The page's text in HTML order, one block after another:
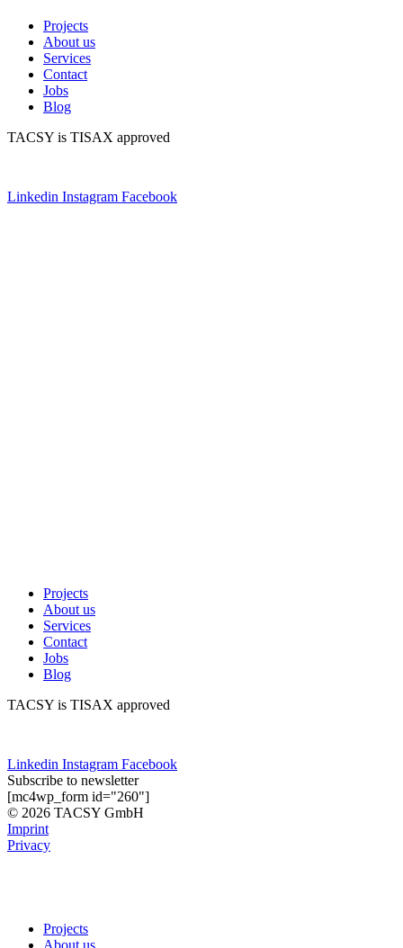
Projects
About us
Services
Contact
Jobs
Blog
TACSY is TISAX approved
Linkedin Instagram Facebook
Projects
About us
Services
Contact
Jobs
Blog
TACSY is TISAX approved
Linkedin Instagram Facebook
Subscribe to newsletter
[mc4wp_form id="260"]
© 2026 TACSY GmbH
Imprint
Privacy
Projects
About us